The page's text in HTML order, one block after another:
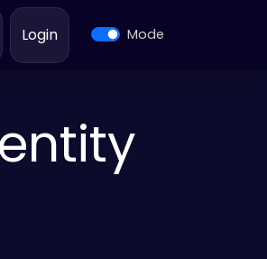
Login Mode